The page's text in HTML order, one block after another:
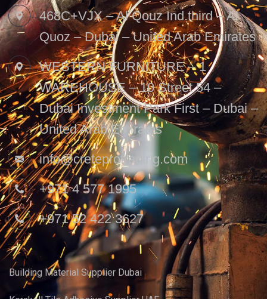
468C+VJX – Al Qouz Ind.third – Al
Quoz – Dubai – United Arab Emirates
WESTERN FURNITURE – 1
WAREHOUSE – 10 Street 54 –
Dubai Investment Park First – Dubai –
United Arab Emirates
info@creteprotrading.com
+971 4 577 1995
+971 52 422 3627
Building Material Supplier Dubai